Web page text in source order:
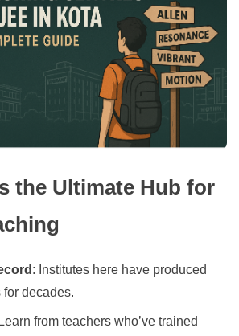
the Ultimate Hub for
: Institutes here have produced
for decades.
from teachers who’ve trained